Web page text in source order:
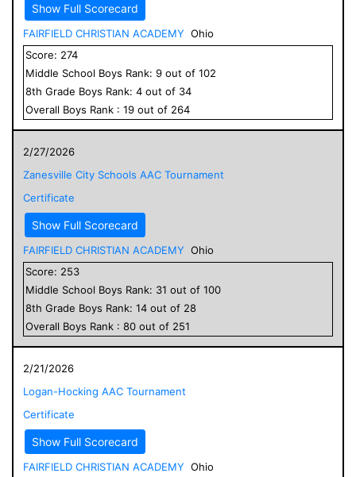
Show Full Scorecard
FAIRFIELD CHRISTIAN ACADEMY Ohio
Score: 274
Middle School Boys Rank: 9 out of 102
8th Grade Boys Rank: 4 out of 34
Overall Boys Rank : 19 out of 264
2/27/2026
Zanesville City Schools AAC Tournament
Certificate
Show Full Scorecard
FAIRFIELD CHRISTIAN ACADEMY Ohio
Score: 253
Middle School Boys Rank: 31 out of 100
8th Grade Boys Rank: 14 out of 28
Overall Boys Rank : 80 out of 251
2/21/2026
Logan-Hocking AAC Tournament
Certificate
Show Full Scorecard
FAIRFIELD CHRISTIAN ACADEMY Ohio